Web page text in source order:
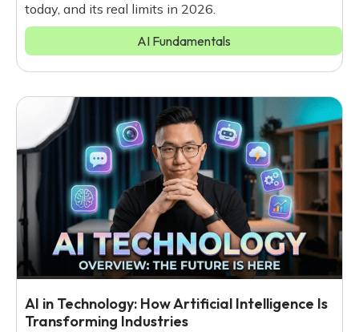
today, and its real limits in 2026.
AI Fundamentals
AI in Technology: How Artificial Intelligence Is
Transforming Industries